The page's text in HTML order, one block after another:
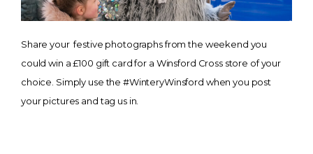
Share your festive photographs from the weekend you
could win a £100 gift card for a Winsford Cross store of your
choice. Simply use the #WinteryWinsford when you post
your pictures and tag us in.